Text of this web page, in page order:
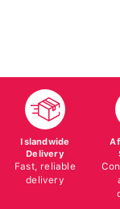
Islandwide
Delivery
Fast, reliable
delivery